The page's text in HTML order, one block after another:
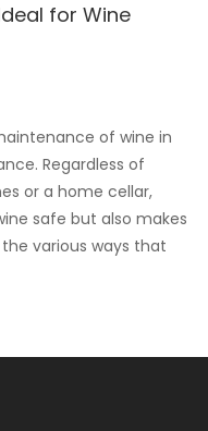
for Wine
of wine in
Regardless of
or a home cellar,
safe but also makes
various ways that